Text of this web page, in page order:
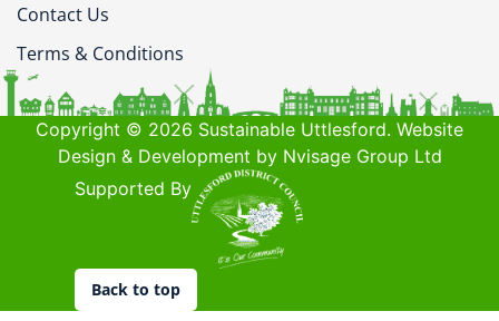
Contact Us
Terms & Conditions
Copyright © 2026 Sustainable Uttlesford. Website
Design & Development by Nvisage Group Ltd
Supported By
Back to top